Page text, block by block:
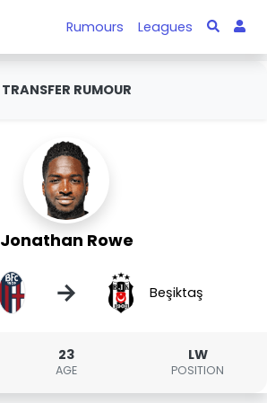
Rumours Leagues
TRANSFER RUMOUR
Jonathan Rowe
→ Beşiktaş
23
AGE
LW
POSITION